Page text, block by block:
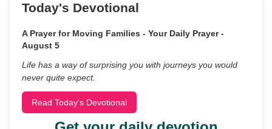
Today's Devotional
A Prayer for Moving Families - Your Daily Prayer -
August 5
Life has a way of surprising you with journeys you would
never quite expect.
Read Today's Devotional